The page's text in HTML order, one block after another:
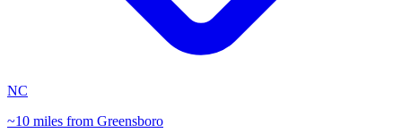
NC
~10 miles from Greensboro